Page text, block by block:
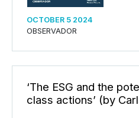
OCTOBER 5 2024
OBSERVADOR
‘The ESG and the
class actions’ (by